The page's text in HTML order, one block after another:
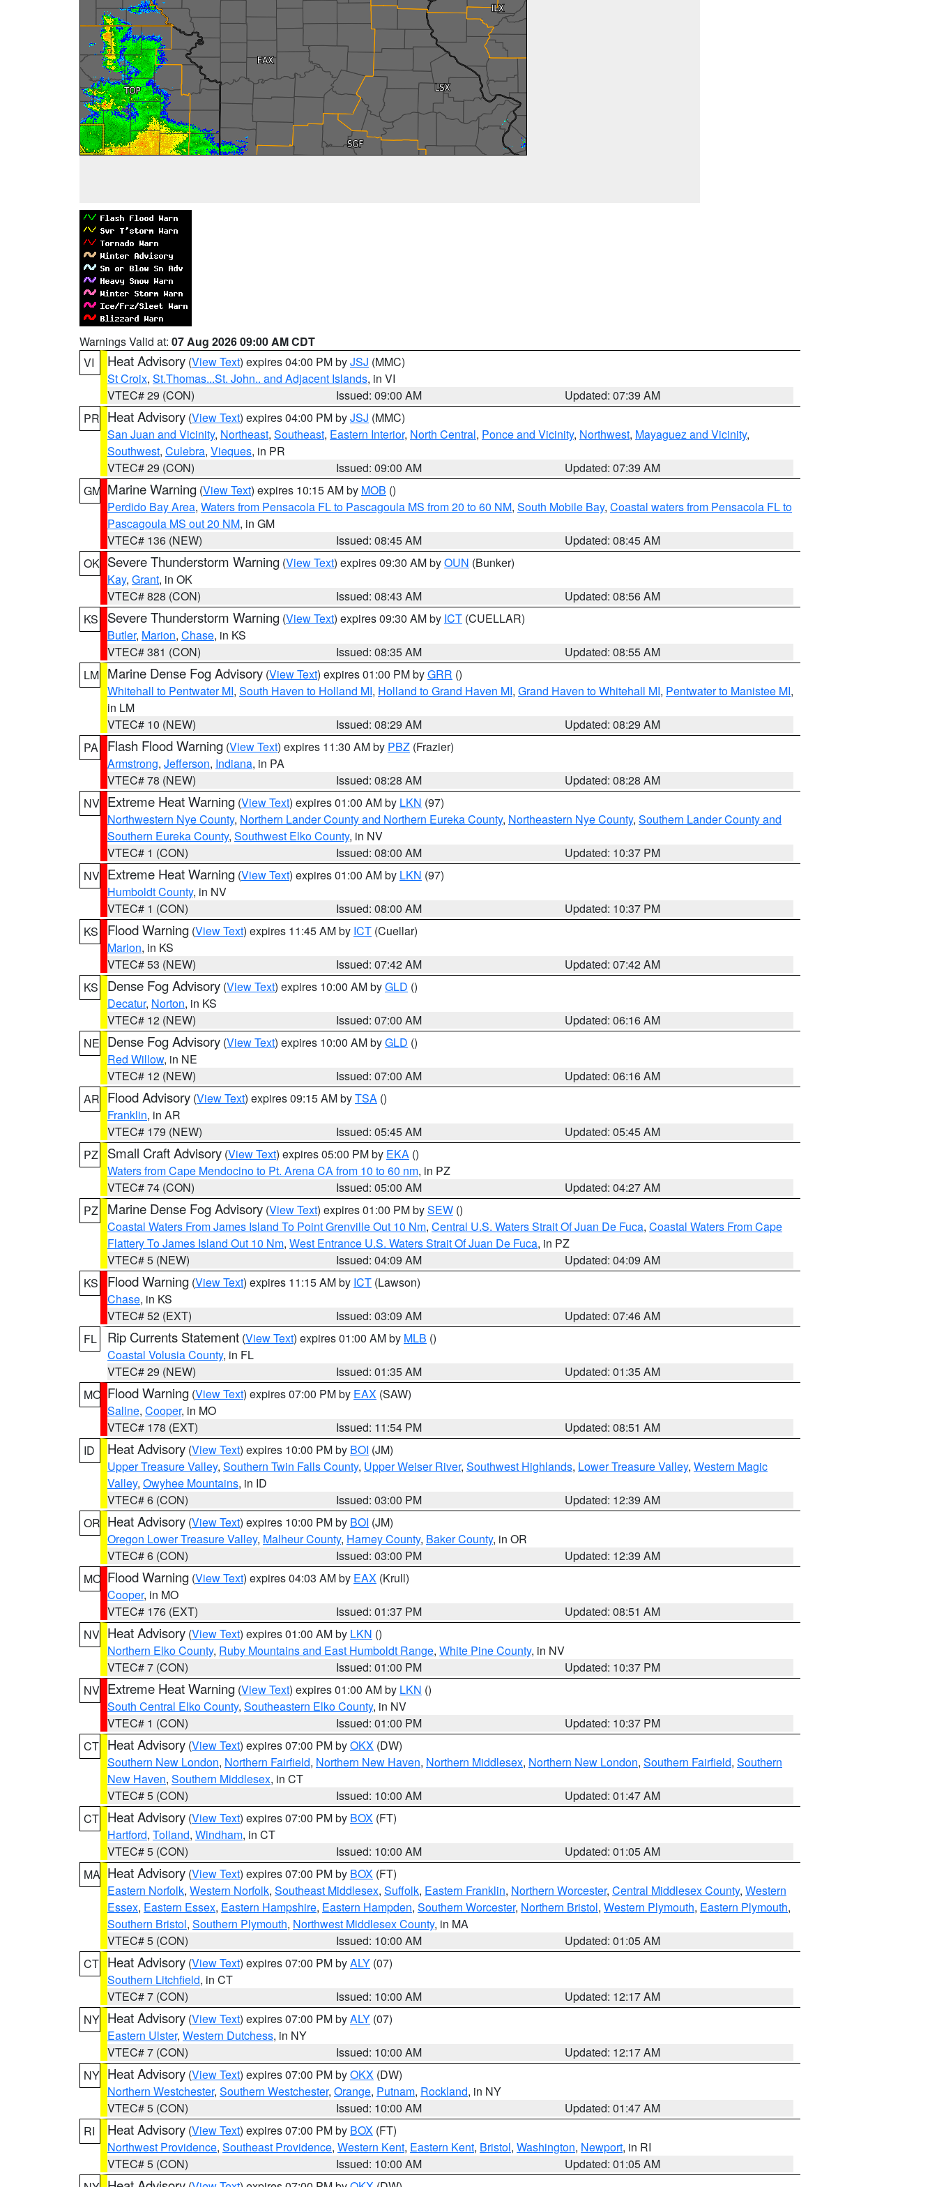
Warnings Valid at: 07 Aug 2026 09:00 AM CDT
VI
Heat Advisory (View Text) expires 04:00 PM byJSJ (MMC)
St Croix, St.Thomas...St. John.. and Adjacent Islands, in VI
VTEC# 29 (CON)
Issued: 09:00 AM
Updated: 07:39 AM
PR Heat Advisory (View Text) expires 04:00 PM byJSJ (MMC)
San Juan and Vicinity, Northeast, Southeast, Eastern Interior, North Central, Ponce and Vicinity, Northwest, Mayaguez and Vicinity,
Southwest, Culebra, Vieques, in PR
VTEC# 29 (CON)
Issued: 09:00 AM
Updated: 07:39 AM
GM Marine Warning (View Text) expires 10:15 AM by MOB ()
Perdido Bay Area, Waters from Pensacola FL to Pascagoula MS from 20 to 60 NM, South Mobile Bay, Coastal waters from Pensacola FL to
Pascagoula MS out 20 NM, in GM
VTEC# 136 (NEW)
Issued: 08:45 AM
Updated: 08:45 AM
OK Severe Thunderstorm Warning (View Text) expires 09:30 AM byOUN (Bunker)
Kay, Grant, in OK
VTEC# 828 (CON)
Issued: 08:43 AM
Updated: 08:56 AM
KS
Severe Thunderstorm Warning (View Text) expires 09:30 AM by ICT (CUELLAR)
Butler, Marion, Chase, in KS
VTEC# 381 (CON)
Issued: 08:35 AM
Updated: 08:55 AM
LM Marine Dense Fog Advisory (View Text) expires 01:00 PM byGRR ()
Whitehall to Pentwater MI, South Haven to Holland MI, Holland to Grand Haven MI, Grand Haven to Whitehall MI, Pentwater to Manistee MI,
in LM
VTEC# 10 (NEW)
Issued: 08:29 AM
Updated: 08:29 AM
PA
Flash Flood Warning (View Text) expires 11:30 AM by PBZ (Frazier)
Armstrong, Jefferson, Indiana, in PA
VTEC# 78 (NEW)
Issued: 08:28 AM
Updated: 08:28 AM
NV Extreme Heat Warning (View Text) expires 01:00 AM by LKN (97)
Northwestern Nye County, Northern Lander County and Northern Eureka County, Northeastern Nye County, Southern Lander County and
Southern Eureka County, Southwest Elko County, in NV
VTEC# 1 (CON)
Issued: 08:00 AM
Updated: 10:37 PM
NV Extreme Heat Warning (View Text) expires 01:00 AM by LKN (97)
Humboldt County, in NV
VTEC# 1 (CON)
Issued: 08:00 AM
Updated: 10:37 PM
KS
Flood Warning (View Text) expires 11:45 AM by ICT (Cuellar)
Marion, in KS
VTEC# 53 (NEW)
Issued: 07:42 AM
Updated: 07:42 AM
KS
Dense Fog Advisory (View Text) expires 10:00 AM byGLD ()
Decatur, Norton, in KS
VTEC# 12 (NEW)
Issued: 07:00 AM
Updated: 06:16 AM
NE Dense Fog Advisory (View Text) expires 10:00 AM byGLD ()
Red Willow, in NE
VTEC# 12 (NEW)
Issued: 07:00 AM
Updated: 06:16 AM
AR Flood Advisory (View Text) expires 09:15 AM byTSA ()
Franklin, in AR
VTEC# 179 (NEW)
Issued: 05:45 AM
Updated: 05:45 AM
PZ
Small Craft Advisory (View Text) expires 05:00 PM by EKA ()
Waters from Cape Mendocino to Pt. Arena CA from 10 to 60 nm, in PZ
VTEC# 74 (CON)
Issued: 05:00 AM
Updated: 04:27 AM
PZ
Marine Dense Fog Advisory (View Text) expires 01:00 PM bySEW ()
Coastal Waters From James Island To Point Grenville Out 10 Nm, Central U.S. Waters Strait Of Juan De Fuca, Coastal Waters From Cape
Flattery To James Island Out 10 Nm, West Entrance U.S. Waters Strait Of Juan De Fuca, in PZ
VTEC# 5 (NEW)
Issued: 04:09 AM
Updated: 04:09 AM
KS
Flood Warning (View Text) expires 11:15 AM by ICT (Lawson)
Chase, in KS
VTEC# 52 (EXT)
Issued: 03:09 AM
Updated: 07:46 AM
FL
Rip Currents Statement (View Text) expires 01:00 AM by MLB ()
Coastal Volusia County, in FL
VTEC# 29 (NEW)
Issued: 01:35 AM
Updated: 01:35 AM
MO Flood Warning (View Text) expires 07:00 PM by EAX (SAW)
Saline, Cooper, in MO
VTEC# 178 (EXT)
Issued: 11:54 PM
Updated: 08:51 AM
ID
Heat Advisory (View Text) expires 10:00 PM by BOI (JM)
Upper Treasure Valley, Southern Twin Falls County, Upper Weiser River, Southwest Highlands, Lower Treasure Valley, Western Magic
Valley, Owyhee Mountains, in ID
VTEC# 6 (CON)
Issued: 03:00 PM
Updated: 12:39 AM
OR Heat Advisory (View Text) expires 10:00 PM by BOI (JM)
Oregon Lower Treasure Valley, Malheur County, Harney County, Baker County, in OR
VTEC# 6 (CON)
Issued: 03:00 PM
Updated: 12:39 AM
MO Flood Warning (View Text) expires 04:03 AM by EAX (Krull)
Cooper, in MO
VTEC# 176 (EXT)
Issued: 01:37 PM
Updated: 08:51 AM
NV Heat Advisory (View Text) expires 01:00 AM by LKN ()
Northern Elko County, Ruby Mountains and East Humboldt Range, White Pine County, in NV
VTEC# 7 (CON)
Issued: 01:00 PM
Updated: 10:37 PM
NV Extreme Heat Warning (View Text) expires 01:00 AM by LKN ()
South Central Elko County, Southeastern Elko County, in NV
VTEC# 1 (CON)
Issued: 01:00 PM
Updated: 10:37 PM
CT Heat Advisory (View Text) expires 07:00 PM byOKX (DW)
Southern New London, Northern Fairfield, Northern New Haven, Northern Middlesex, Northern New London, Southern Fairfield, Southern
New Haven, Southern Middlesex, in CT
VTEC# 5 (CON)
Issued: 10:00 AM
Updated: 01:47 AM
CT Heat Advisory (View Text) expires 07:00 PM by BOX (FT)
Hartford, Tolland, Windham, in CT
VTEC# 5 (CON)
Issued: 10:00 AM
Updated: 01:05 AM
MA Heat Advisory (View Text) expires 07:00 PM by BOX (FT)
Eastern Norfolk, Western Norfolk, Southeast Middlesex, Suffolk, Eastern Franklin, Northern Worcester, Central Middlesex County, Western
Essex, Eastern Essex, Eastern Hampshire, Eastern Hampden, Southern Worcester, Northern Bristol, Western Plymouth, Eastern Plymouth,
Southern Bristol, Southern Plymouth, Northwest Middlesex County, in MA
VTEC# 5 (CON)
Issued: 10:00 AM
Updated: 01:05 AM
CT Heat Advisory (View Text) expires 07:00 PM byALY (07)
Southern Litchfield, in CT
VTEC# 7 (CON)
Issued: 10:00 AM
Updated: 12:17 AM
NY Heat Advisory (View Text) expires 07:00 PM byALY (07)
Eastern Ulster, Western Dutchess, in NY
VTEC# 7 (CON)
Issued: 10:00 AM
Updated: 12:17 AM
NY Heat Advisory (View Text) expires 07:00 PM byOKX (DW)
Northern Westchester, Southern Westchester, Orange, Putnam, Rockland, in NY
VTEC# 5 (CON)
Issued: 10:00 AM
Updated: 01:47 AM
RI
Heat Advisory (View Text) expires 07:00 PM by BOX (FT)
Northwest Providence, Southeast Providence, Western Kent, Eastern Kent, Bristol, Washington, Newport, in RI
VTEC# 5 (CON)
Issued: 10:00 AM
Updated: 01:05 AM